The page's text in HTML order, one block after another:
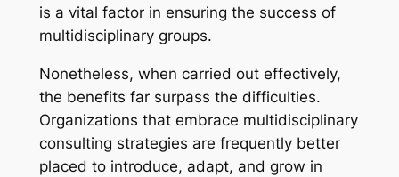
is a vital factor in ensuring the success of
multidisciplinary groups.
Nonetheless, when carried out effectively,
the benefits far surpass the difficulties.
Organizations that embrace multidisciplinary
consulting strategies are frequently better
placed to introduce, adapt, and grow in